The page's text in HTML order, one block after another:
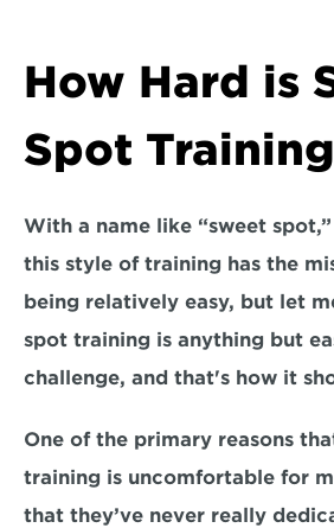
How Hard is
Spot
With a name like “sweet
this style of training has the
being relatively easy, but let
spot training is anything but
challenge, and that's how it
One of the primary reasons
training is uncomfortable for
that they’ve never really